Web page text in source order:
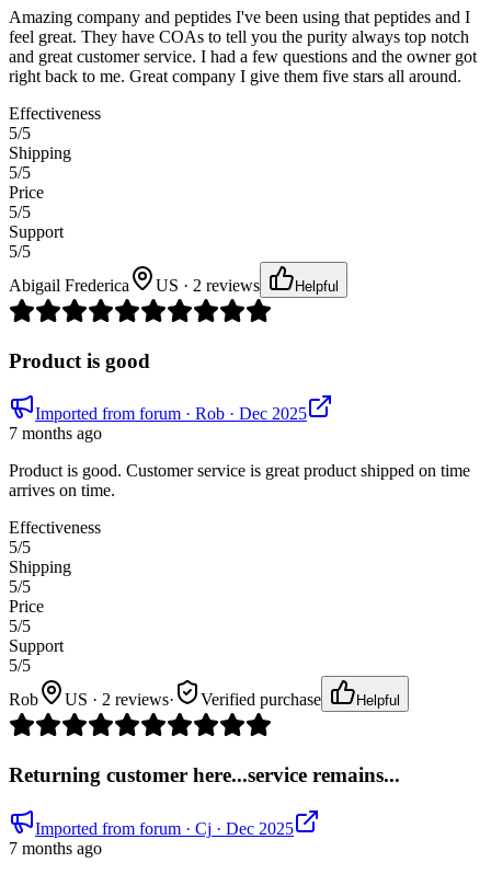
Amazing company and peptides I've been using that peptides and I
feel great. They have COAs to tell you the purity always top notch
and great customer service. I had a few questions and the owner got
right back to me. Great company I give them five stars all around.
Effectiveness
5/5
Shipping
5/5
Price
5/5
Support
5/5
Abigail Frederica
US · 2 reviews Helpful
Product is good
Imported from forum · Rob · Dec 2025
7 months ago
Product is good. Customer service is great product shipped on time
arrives on time.
Effectiveness
5/5
Shipping
5/5
Price
5/5
Support
5/5
Rob
US · 2 reviews· Verified purchase Helpful
Returning customer here...service remains...
Imported from forum · Cj · Dec 2025
7 months ago